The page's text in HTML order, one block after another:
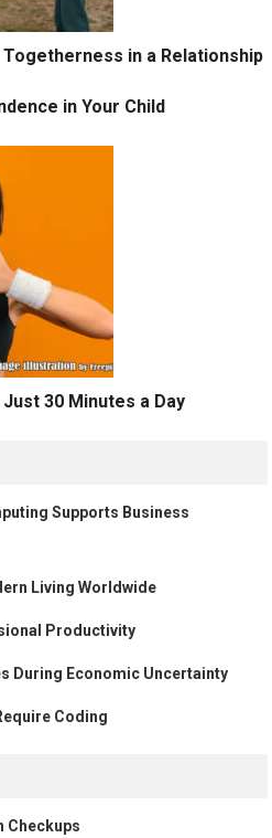
Togetherness in a Relationship
in Your Child
30 Minutes a Day
Supports Business
Living Worldwide
Productivity
During Economic Uncertainty
Coding
Checkups